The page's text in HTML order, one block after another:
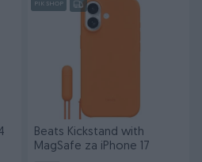
PIK SHOP
Beats Kickstand with
MagSafe za iPhone 17